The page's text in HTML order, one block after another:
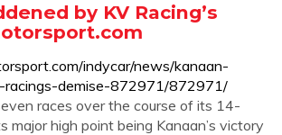
by KV Racing’s
indycar/news/kanaan-
racings-demise-872971/872971/
races over the course of its 14-
major high point being Kanaan’s victory